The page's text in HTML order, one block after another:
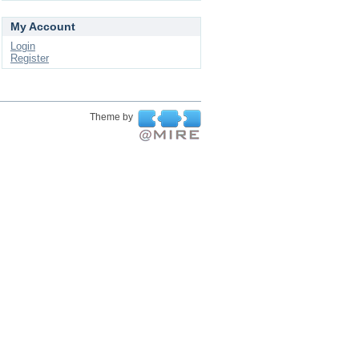
My Account
Login
Register
Theme by